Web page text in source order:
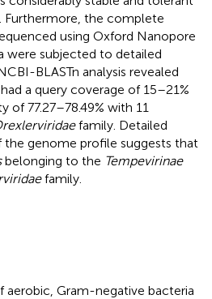
Furthermore, the complete
using Oxford Nanopore
were subjected to detailed
BLASTn analysis revealed
a query coverage of 15–21%
of 77.27–78.49% with 11
family. Detailed
the genome profile suggests that
belonging to the Tempevirinae
family.
aerobic, Gram-negative bacteria